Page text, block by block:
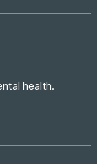
health.